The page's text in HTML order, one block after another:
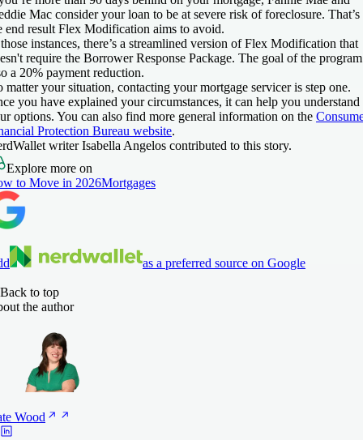
Mac consider your loan to be at severe risk of foreclosure. That’s
end result Flex Modification aims to avoid.
instances, there’s a streamlined version of Flex Modification that
require the Borrower Response Package. The goal of the
a 20% payment reduction.
matter your situation, contacting your mortgage servicer is step one.
you have explained your circumstances, it can help you understand
options. You can also find more general information on the
Protection Bureau website.
writer Isabella Angelos contributed to this story.
Explore more on
to Move in 2026Mortgages
as a preferred source on Google
Back to top
the author
Wood